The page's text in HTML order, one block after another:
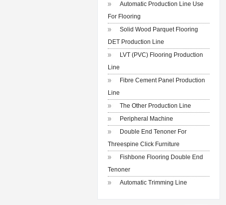
Automatic Production Line Use
For Flooring
Solid Wood Parquet Flooring
DET Production Line
LVT (PVC) Flooring Production
Line
Fibre Cement Panel Production
Line
The Other Production Line
Peripheral Machine
Double End Tenoner For
Threespine Click Furniture
Fishbone Flooring Double End
Tenoner
Automatic Trimming Line